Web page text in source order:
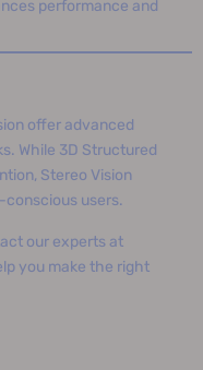
performance and
offer advanced
While 3D Structured
Stereo Vision
users.
our experts at
you make the right